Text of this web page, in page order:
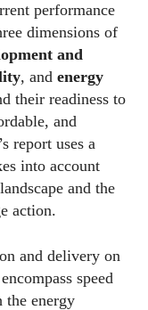
performance
dimensions of
and
, and energy
their readiness to
and
report uses a
into account
and the
action.
and delivery on
speed
the energy